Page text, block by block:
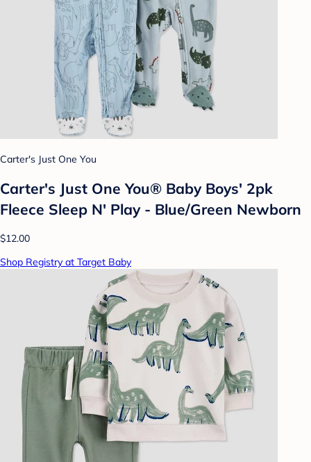
Carter's Just One You
Carter's Just One You® Baby Boys' 2pk
Fleece Sleep N' Play - Blue/Green Newborn
$12.00
Shop Registry at Target Baby